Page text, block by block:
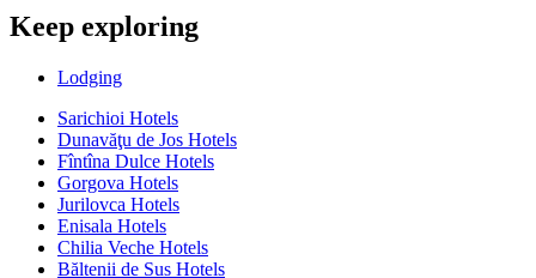
Keep exploring
Lodging
Sarichioi Hotels
Dunavăţu de Jos Hotels
Fîntîna Dulce Hotels
Gorgova Hotels
Jurilovca Hotels
Enisala Hotels
Chilia Veche Hotels
Băltenii de Sus Hotels